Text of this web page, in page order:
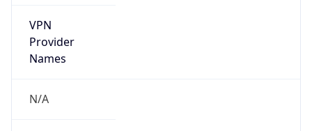
VPN
Provider
Names
N/A